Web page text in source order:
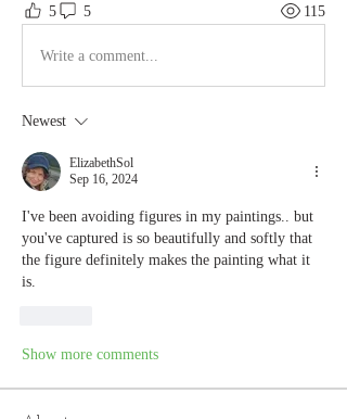
5 5 115
Write a comment...
Newest
ElizabethSol
Sep 16, 2024
I've been avoiding figures in my paintings.. but
you've captured is so beautifully and softly that
the figure definitely makes the painting what it
is.
Show more comments